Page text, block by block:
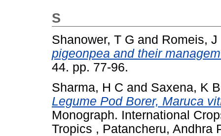
S
Shanower, T G and Romeis, J
pigeonpea and their
44. pp. 77-96.
Sharma, H C and Saxena, K B
Legume Pod Borer, Maruca
Monograph. International
Tropics , Patancheru, Andhra